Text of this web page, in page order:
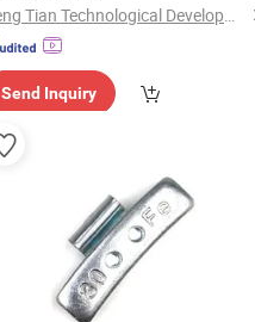
Heng Tian Technological Development Co., Ltd.
Send Inquiry